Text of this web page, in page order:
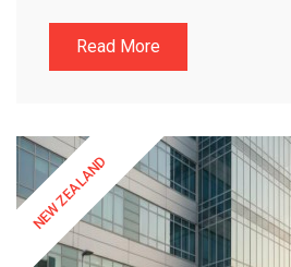
Read More
NEW ZEALAND